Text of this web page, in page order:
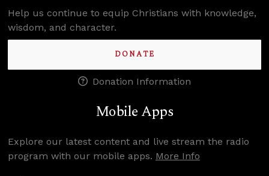
Help us continue to equip Christians with knowledge,
wisdom, and character.
DONATE
Donation Information
Mobile Apps
Explore our latest content and live stream the radio
program with our mobile apps. More Info